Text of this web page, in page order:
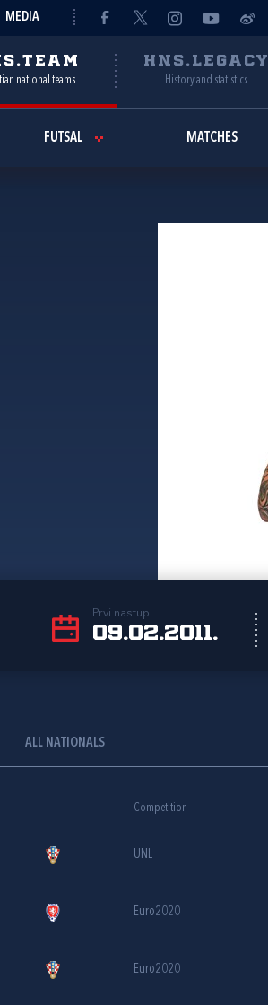
MEDIA
national teams
HNS.LEGACY
History and statistics
FUTSAL MATCHES
Prvi nastup
09.02.2011.
ALL NATIONALS
Competition
UNL
Euro2020
Euro2020